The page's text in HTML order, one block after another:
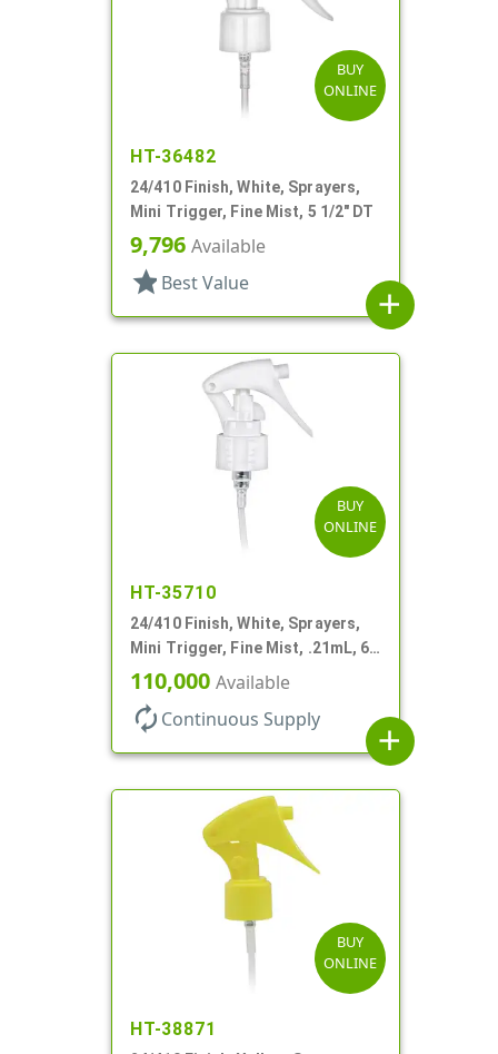
BUY
ONLINE
HT-36482
24/410 Finish, White, Sprayers,
Mini Trigger, Fine Mist, 5 1/2" DT
9,796 Available
star Best Value
add
BUY
ONLINE
HT-35710
24/410 Finish, White, Sprayers,
Mini Trigger, Fine Mist, .21mL, 6
3/4" DT
110,000 Available
autorenew Continuous Supply
add
BUY
ONLINE
HT-38871